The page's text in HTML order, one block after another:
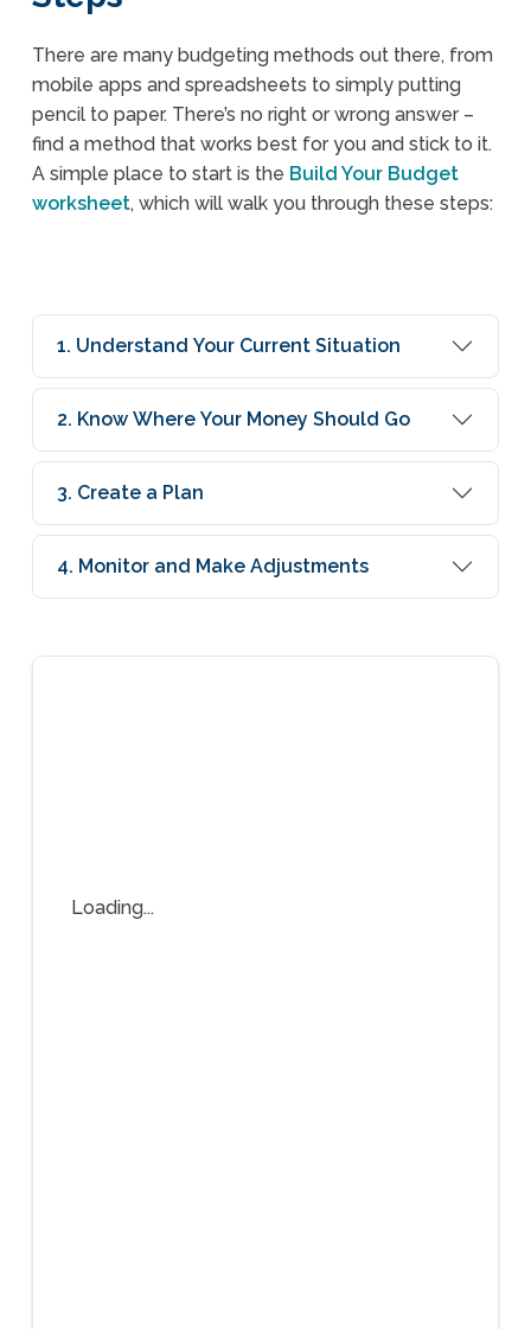
There are many budgeting methods out there, from
mobile apps and spreadsheets to simply putting
pencil to paper. There’s no right or wrong answer –
find a method that works best for you and stick to it.
A simple place to start is the Build Your Budget
worksheet, which will walk you through these steps:
1. Understand Your Current Situation
2. Know Where Your Money Should Go
3. Create a Plan
4. Monitor and Make Adjustments
Loading...